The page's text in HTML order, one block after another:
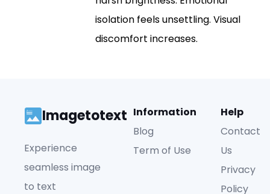
isolation feels unsettling. Visual
discomfort increases.
Imagetotext
Experience
seamless image
to text
Information
Blog
Term of Use
Help
Contact
Us
Privacy
Policy